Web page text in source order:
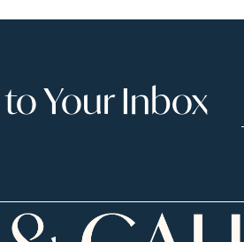
Your Inbox